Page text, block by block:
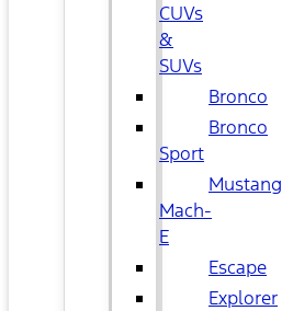
CUVs
&
SUVs
Bronco
Bronco
Sport
Mustang
Mach-
E
Escape
Explorer